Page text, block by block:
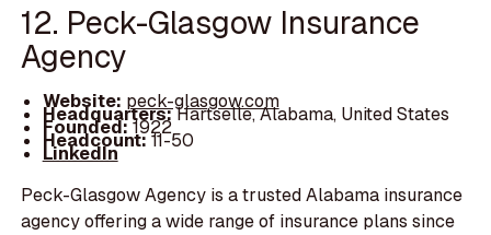
12. Peck-Glasgow Insurance
Agency
Website: peck-glasgow.com
Headquarters:Hartselle, Alabama, United States
Founded:1922
Headcount:11-50
LinkedIn
Peck-Glasgow Agency is a trusted Alabama insurance
agency offering a wide range of insurance plans since